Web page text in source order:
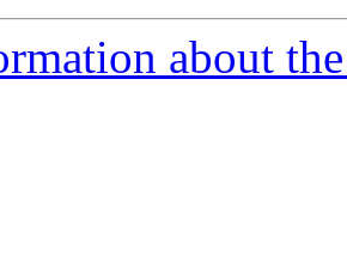
about